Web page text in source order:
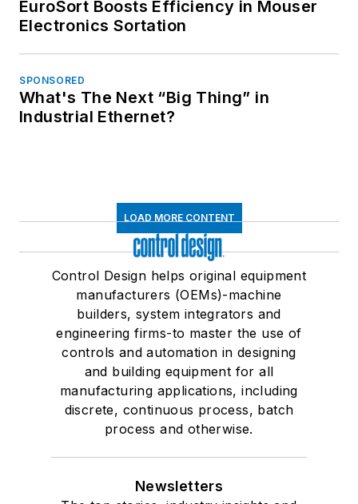
EuroSort Boosts Efficiency in Mouser
Electronics Sortation
SPONSORED
What's The Next “Big Thing” in
Industrial Ethernet?
LOAD MORE CONTENT
Control Design helps original equipment
manufacturers (OEMs)-machine
builders, system integrators and
engineering firms-to master the use of
controls and automation in designing
and building equipment for all
manufacturing applications, including
discrete, continuous process, batch
process and otherwise.
Newsletters